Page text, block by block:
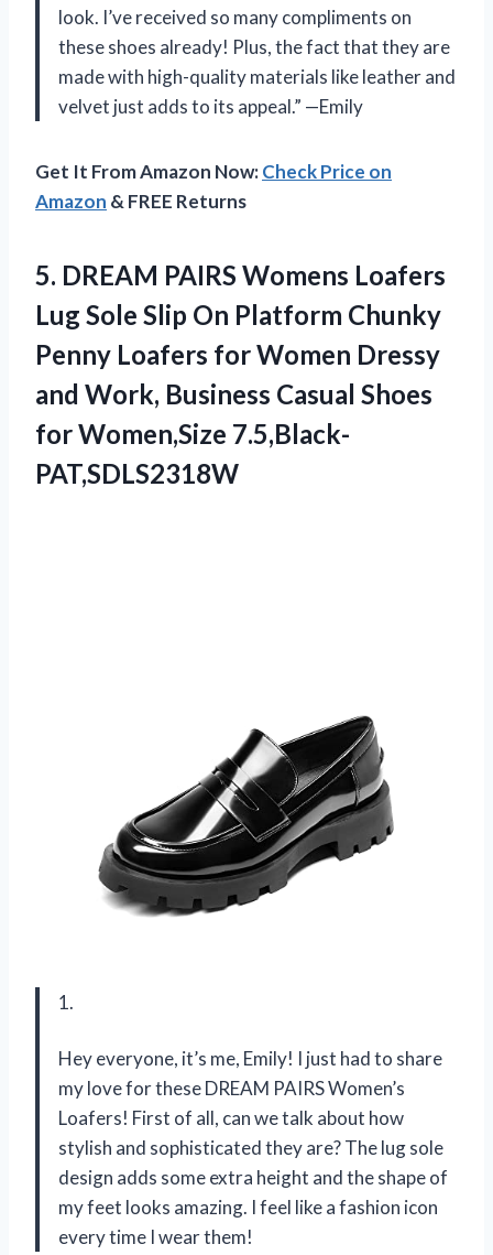
look. I’ve received so many compliments on
these shoes already! Plus, the fact that they are
made with high-quality materials like leather and
velvet just adds to its appeal.” —Emily
Get It From Amazon Now:Check Price on
Amazon & FREE Returns
5. DREAM PAIRS Womens Loafers
Lug Sole Slip On Platform Chunky
Penny Loafers for Women Dressy
and Work, Business Casual Shoes
for Women,Size 7.5,Black-
PAT,SDLS2318W
1.
Hey everyone, it’s me, Emily! I just had to share
my love for these DREAM PAIRS Women’s
Loafers! First of all, can we talk about how
stylish and sophisticated they are? The lug sole
design adds some extra height and the shape of
my feet looks amazing. I feel like a fashion icon
every time I wear them!